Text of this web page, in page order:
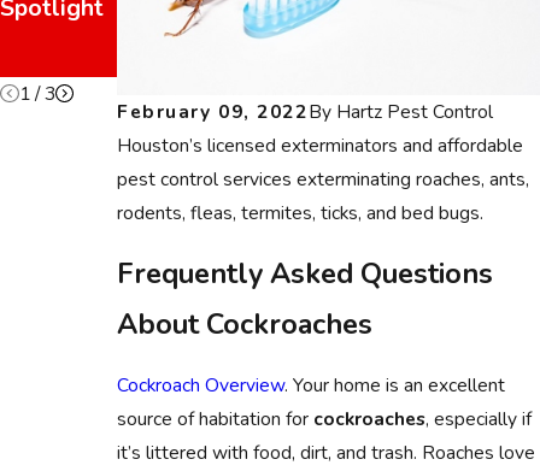
February 09, 2022By Hartz Pest Control
Houston’s licensed exterminators and affordable
pest control services exterminating roaches, ants,
rodents, fleas, termites, ticks, and bed bugs.
Frequently Asked Questions
About Cockroaches
Cockroach Overview. Your home is an excellent
source of habitation for cockroaches, especially if
it’s littered with food, dirt, and trash. Roaches love
Spotlight
Season
2024!
Trigger
Allergies
1/3